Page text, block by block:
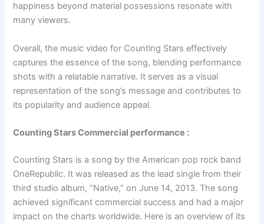
happiness beyond material possessions resonate with
many viewers.
Overall, the music video for Counting Stars effectively
captures the essence of the song, blending performance
shots with a relatable narrative. It serves as a visual
representation of the song’s message and contributes to
its popularity and audience appeal.
Counting Stars Commercial performance :
Counting Stars is a song by the American pop rock band
OneRepublic. It was released as the lead single from their
third studio album, “Native,” on June 14, 2013. The song
achieved significant commercial success and had a major
impact on the charts worldwide. Here is an overview of its